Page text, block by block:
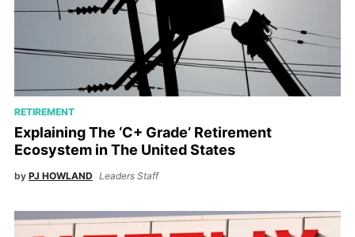
RETIREMENT
Explaining The ‘C+ Grade’ Retirement
Ecosystem in The United States
by PJ HOWLAND Leaders Staff